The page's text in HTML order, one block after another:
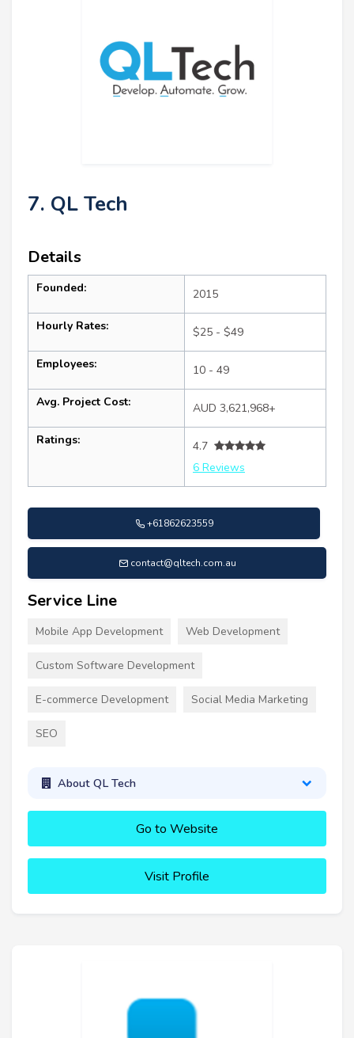
7. QL Tech
Details
Founded: 2015
Hourly Rates: $25 - $49
Employees: 10 - 49
Avg. Project Cost: AUD 3,621,968+
Ratings:
4.7
6 Reviews
+61862623559
contact@qltech.com.au
Service Line
Mobile App Development Web Development
Custom Software Development
E-commerce Development Social Media Marketing
SEO
About QL Tech
Go to Website
Visit Profile